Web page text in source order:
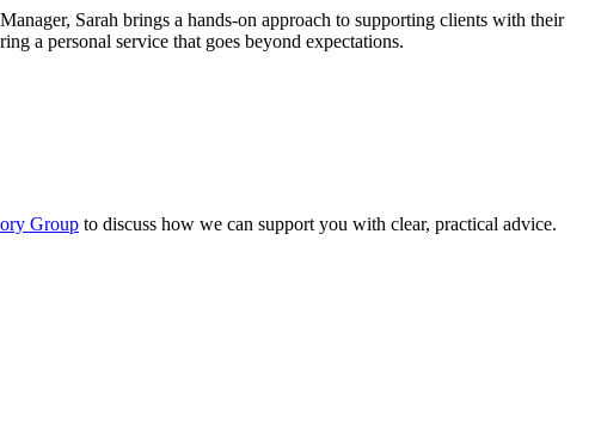
Sarah brings a hands-on approach to supporting clients with their
a personal service that goes beyond expectations.
Group to discuss how we can support you with clear, practical advice.